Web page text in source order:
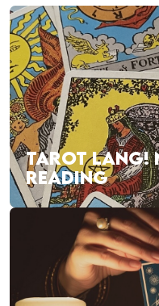
TAROT LANG!
READING